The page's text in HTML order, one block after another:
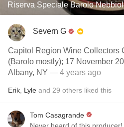
Riserva Speciale Barolo
Severn G
Capitol Region Wine Collectors
(Barolo mostly); 17 November
Albany, NY — 4 years ago
Erik Lyle and 29 others liked this
Tom Casagrande